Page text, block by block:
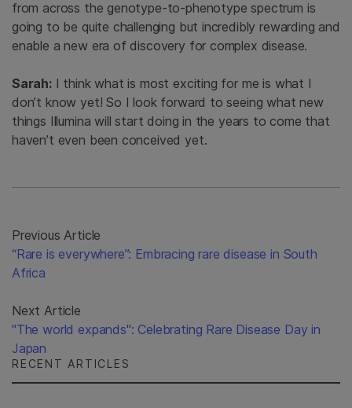
from across the genotype-to-phenotype spectrum is
going to be quite challenging but incredibly rewarding and
enable a new era of discovery for complex disease.
Sarah:I think what is most exciting for me is what I
don’t know yet! So I look forward to seeing what new
things Illumina will start doing in the years to come that
haven’t even been conceived yet.
Previous Article
“Rare is everywhere”: Embracing rare disease in South
Africa
Next Article
"The world expands": Celebrating Rare Disease Day in
Japan
RECENT ARTICLES